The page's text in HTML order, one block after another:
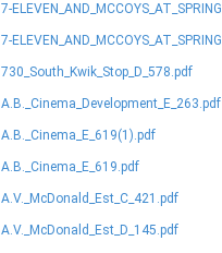
7-
7-
730_South_Kwik_Stop_D_578.pdf
A.B._Cinema_Development_E_263.pdf
A.B._Cinema_E_619(1).pdf
A.B._Cinema_E_619.pdf
A.V._McDonald_Est_C_421.pdf
A.V._McDonald_Est_D_145.pdf